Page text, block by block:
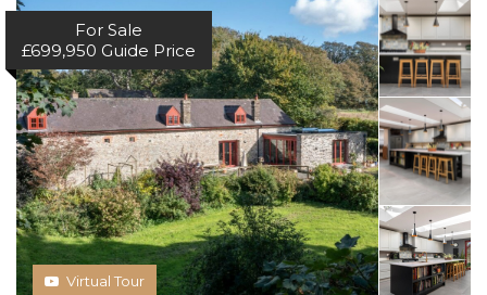
For Sale
£699,950 Guide Price
Virtual Tour